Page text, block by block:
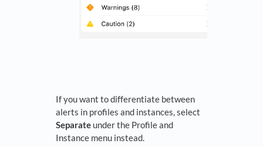
If you want to differentiate between
alerts in profiles and instances, select
Separate under the Profile and
Instance menu instead.